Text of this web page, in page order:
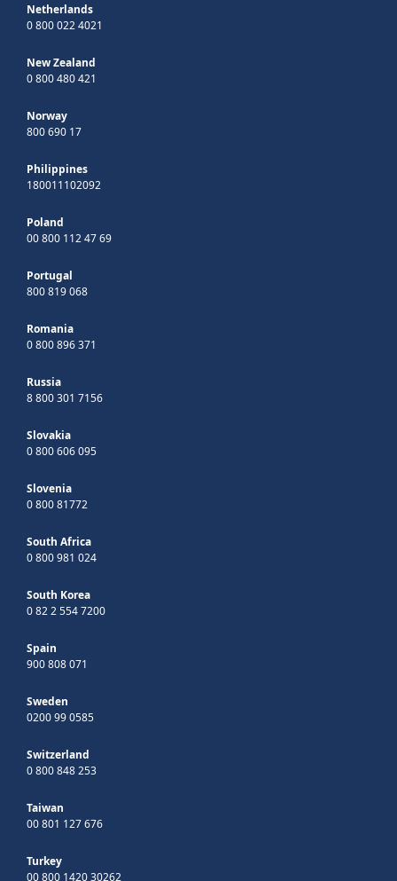
Netherlands
0 800 022 4021
New Zealand
0 800 480 421
Norway
800 690 17
Philippines
180011102092
Poland
00 800 112 47 69
Portugal
800 819 068
Romania
0 800 896 371
Russia
8 800 301 7156
Slovakia
0 800 606 095
Slovenia
0 800 81772
South Africa
0 800 981 024
South Korea
0 82 2 554 7200
Spain
900 808 071
Sweden
0200 99 0585
Switzerland
0 800 848 253
Taiwan
00 801 127 676
Turkey
00 800 1420 30262